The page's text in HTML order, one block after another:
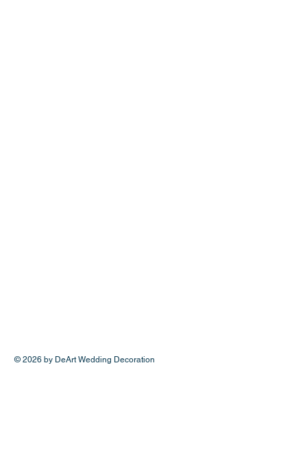
© 2026 by DeArt Wedding Decoration